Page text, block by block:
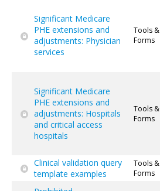
Significant Medicare
PHE extensions and
adjustments: Physician
services
Tools &
Forms
Significant Medicare
PHE extensions and
adjustments: Hospitals
and critical access
hospitals
Tools &
Forms
Clinical validation query
template examples
Tools &
Forms